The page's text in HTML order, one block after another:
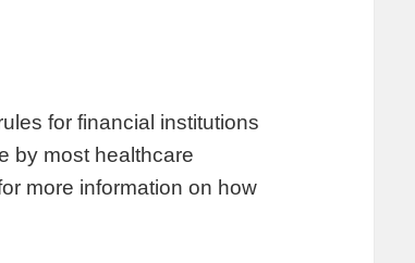
for financial institutions
by most healthcare
more information on how